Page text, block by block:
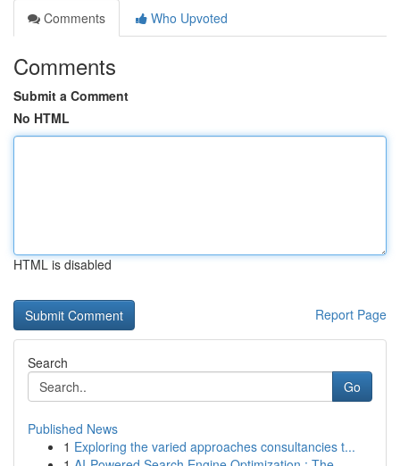
Comments
Who Upvoted
Comments
Submit a Comment
No HTML
HTML is disabled
Report Page
Search
Go
Published News
1 Exploring the varied approaches consultancies t...